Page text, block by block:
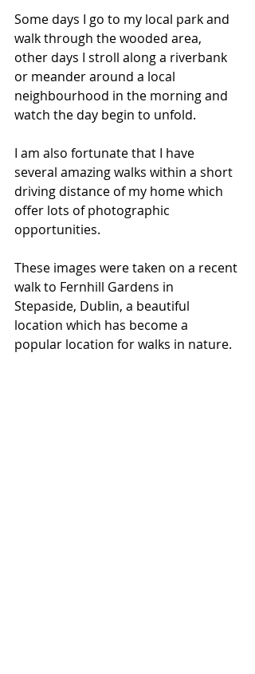
Some days I go to my local park and
walk through the wooded area,
other days I stroll along a riverbank
or meander around a local
neighbourhood in the morning and
watch the day begin to unfold.
I am also fortunate that I have
several amazing walks within a short
driving distance of my home which
offer lots of photographic
opportunities.
These images were taken on a recent
walk to Fernhill Gardens in
Stepaside, Dublin, a beautiful
location which has become a
popular location for walks in nature.